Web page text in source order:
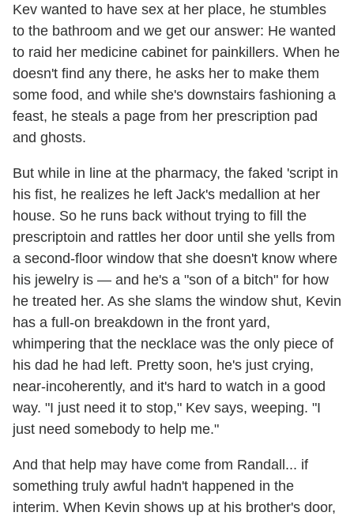
Kev wanted to have sex at her place, he stumbles
to the bathroom and we get our answer: He wanted
to raid her medicine cabinet for painkillers. When he
doesn't find any there, he asks her to make them
some food, and while she's downstairs fashioning a
feast, he steals a page from her prescription pad
and ghosts.
But while in line at the pharmacy, the faked 'script in
his fist, he realizes he left Jack's medallion at her
house. So he runs back without trying to fill the
prescriptoin and rattles her door until she yells from
a second-floor window that she doesn't know where
his jewelry is — and he's a "son of a bitch" for how
he treated her. As she slams the window shut, Kevin
has a full-on breakdown in the front yard,
whimpering that the necklace was the only piece of
his dad he had left. Pretty soon, he's just crying,
near-incoherently, and it's hard to watch in a good
way. "I just need it to stop," Kev says, weeping. "I
just need somebody to help me."
And that help may have come from Randall... if
something truly awful hadn't happened in the
interim. When Kevin shows up at his brother's door,